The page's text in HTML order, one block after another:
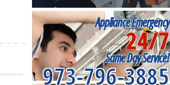
Appliance Emergency
24/7
Same Day Service!
973-796-3885